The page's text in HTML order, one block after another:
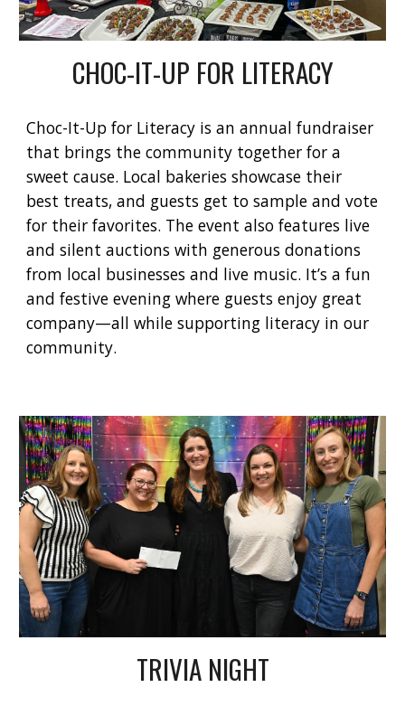
CHOC-IT-UP FOR LITERACY
Choc-It-Up for Literacy is an annual fundraiser
that brings the community together for a
sweet cause. Local bakeries showcase their
best treats, and guests get to sample and vote
for their favorites. The event also features live
and silent auctions with generous donations
from local businesses and live music. It’s a fun
and festive evening where guests enjoy great
company—all while supporting literacy in our
community.
TRIVIA NIGHT